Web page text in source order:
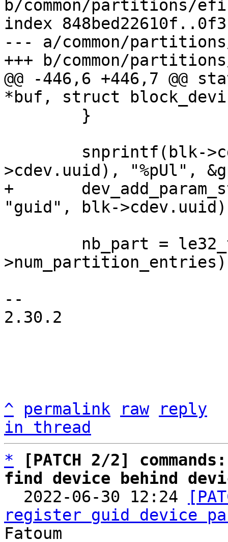
b/common/partitions/
index
--- a/common/
@@ -446,6 +446,7
+	dev_add_param_string_fixed(blk->dev,
--
2.30.2
^ permalink raw
reply
in thread
*
[PATCH 2/2]
find device behind
2022-06-30 12:24
register guid device